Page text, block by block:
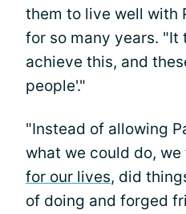
them to live well with
for so many years. "It
achieve this, and
people'."
"Instead of allowing
what we could do, we
for our lives, did
of doing and forged